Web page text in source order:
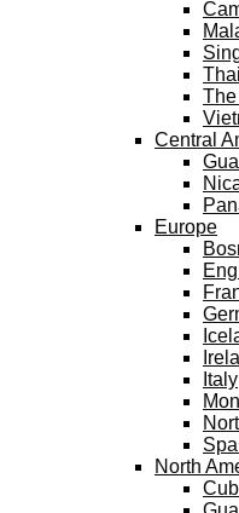
Central
Europe
Italy
North